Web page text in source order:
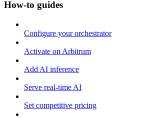
How-to guides
Configure your orchestrator
Activate on Arbitrum
Add AI inference
Serve real-time AI
Set competitive pricing